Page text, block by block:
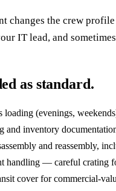
changes the crew
IT lead, and
as standard.
loading (evenings,
and inventory
and reassembly,
handling — careful crating
cover for commercial-